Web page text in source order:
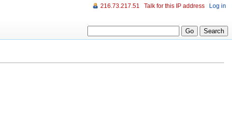
216.73.217.51 Talk for this IP address Log in